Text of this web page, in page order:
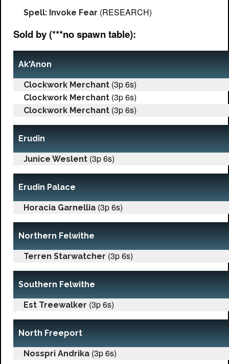
Spell: Invoke Fear (RESEARCH)
Sold by (***no spawn table):
Ak'Anon
Clockwork Merchant (3p 6s)
Clockwork Merchant (3p 6s)
Clockwork Merchant (3p 6s)
Erudin
Junice Weslent (3p 6s)
Erudin Palace
Horacia Garnellia (3p 6s)
Northern Felwithe
Terren Starwatcher (3p 6s)
Southern Felwithe
Est Treewalker (3p 6s)
North Freeport
Nosspri Andrika (3p 6s)